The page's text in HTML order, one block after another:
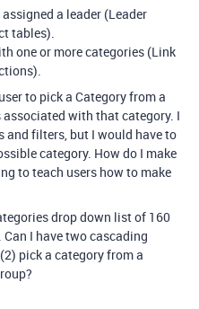
a leader (Leader
tables).
one or more categories (Link
to pick a Category from a
with that category. I
and filters, but I would have to
category. How do I make
to teach users how to make
drop down list of 160
I have two cascading
pick a category from a